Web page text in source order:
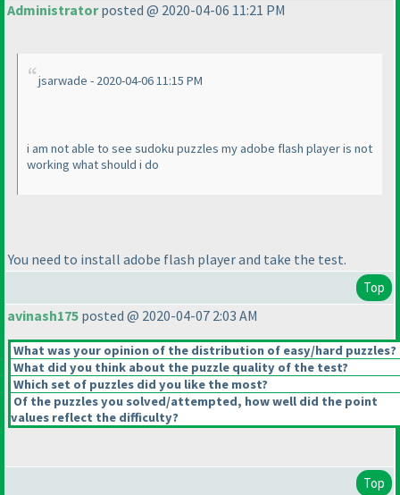
Administratorposted @ 2020-04-06 11:21 PM
jsarwade - 2020-04-06 11:15 PM
i am not able to see sudoku puzzles my adobe flash player is not
working what should i do
You need to install adobe flash player and take the test.
Top
avinash175 posted @ 2020-04-07 2:03 AM
What was your opinion of the distribution of easy/hard puzzles?
What did you think about the puzzle quality of the test?
Which set of puzzles did you like the most?
Of the puzzles you solved/attempted, how well did the point
values reflect the difficulty?
Top